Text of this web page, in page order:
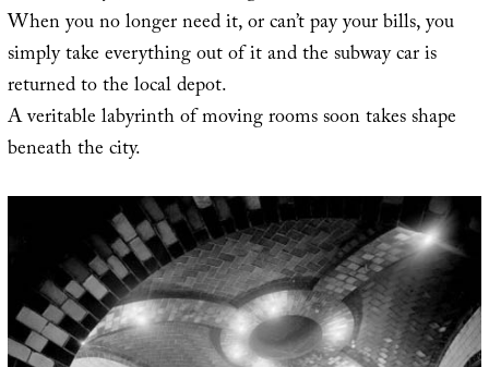
When you no longer need it, or can’t pay your bills, you
simply take everything out of it and the subway car is
returned to the local depot.
A veritable labyrinth of moving rooms soon takes shape
beneath the city.